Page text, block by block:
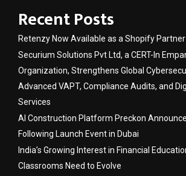
Recent Posts
Retenzy Now Available as a Shopify
Securium Solutions Pvt Ltd, a CERT-In
Organization, Strengthens Global
Advanced VAPT, Compliance Audits, and
Services
AI Construction Platform Preckon
Following Launch Event in Dubai
India’s Growing Interest in Financial
Classrooms Need to Evolve